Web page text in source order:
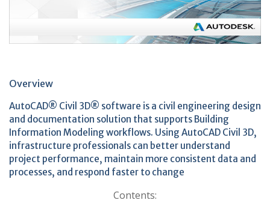
Overview
AutoCAD® Civil 3D® software is a civil engineering design
and documentation solution that supports Building
Information Modeling workflows. Using AutoCAD Civil 3D,
infrastructure professionals can better understand
project performance, maintain more consistent data and
processes, and respond faster to change
Contents: